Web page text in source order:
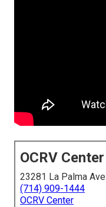
OCRV Center
23281 La Palma
(714) 909-1444
OCRV Center